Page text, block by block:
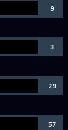
9
3
29
57